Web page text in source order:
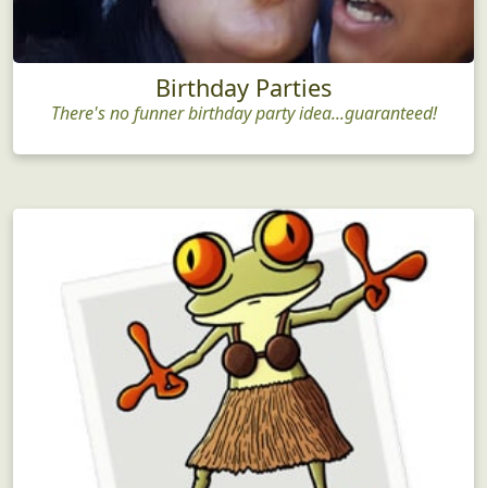
Birthday Parties